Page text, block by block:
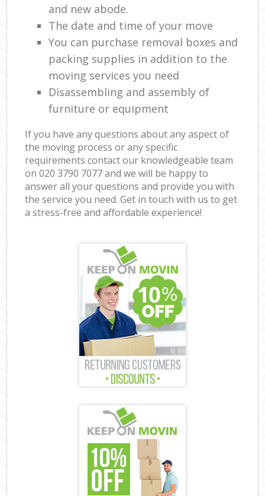
and new abode.
The date and time of your move
You can purchase removal boxes and
packing supplies in addition to the
moving services you need
Disassembling and assembly of
furniture or equipment
If you have any questions about any aspect of
the moving process or any specific
requirements contact our knowledgeable team
on ‎020 3790 7077 and we will be happy to
answer all your questions and provide you with
the service you need. Get in touch with us to get
a stress-free and affordable experience!